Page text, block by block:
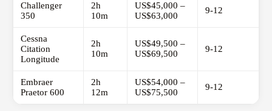
Challenger
350
2h
10m
US$45,000 –
US$63,000
9-12
Cessna
Citation
Longitude
2h
10m
US$49,500 –
US$69,500
9-12
Embraer
Praetor 600
2h
12m
US$54,000 –
US$75,500
9-12